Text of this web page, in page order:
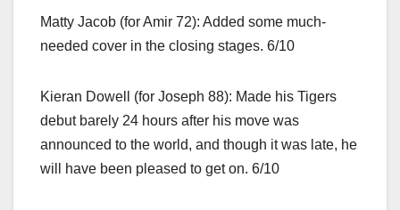
Matty Jacob (for Amir 72): Added some much-
needed cover in the closing stages. 6/10
Kieran Dowell (for Joseph 88): Made his Tigers
debut barely 24 hours after his move was
announced to the world, and though it was late, he
will have been pleased to get on. 6/10